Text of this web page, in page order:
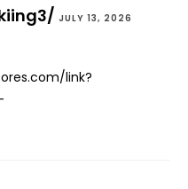
JULY 13, 2026
link?